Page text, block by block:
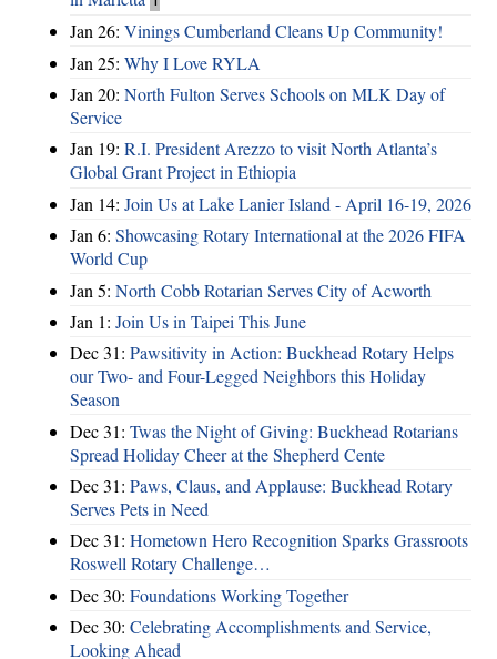
Jan 26: Vinings Cumberland Cleans Up Community!
Jan 25: Why I Love RYLA
Jan 20: North Fulton Serves Schools on MLK Day of
Service
Jan 19: R.I. President Arezzo to visit North Atlanta’s
Global Grant Project in Ethiopia
Jan 14: Join Us at Lake Lanier Island - April 16-19, 2026
Jan 6: Showcasing Rotary International at the 2026 FIFA
World Cup
Jan 5: North Cobb Rotarian Serves City of Acworth
Jan 1: Join Us in Taipei This June
Dec 31: Pawsitivity in Action: Buckhead Rotary Helps
our Two- and Four-Legged Neighbors this Holiday
Season
Dec 31: Twas the Night of Giving: Buckhead Rotarians
Spread Holiday Cheer at the Shepherd Cente
Dec 31: Paws, Claus, and Applause: Buckhead Rotary
Serves Pets in Need
Dec 31: Hometown Hero Recognition Sparks Grassroots
Roswell Rotary Challenge…
Dec 30: Foundations Working Together
Dec 30: Celebrating Accomplishments and Service,
Looking Ahead